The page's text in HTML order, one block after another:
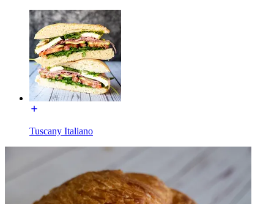
Tuscany Italiano